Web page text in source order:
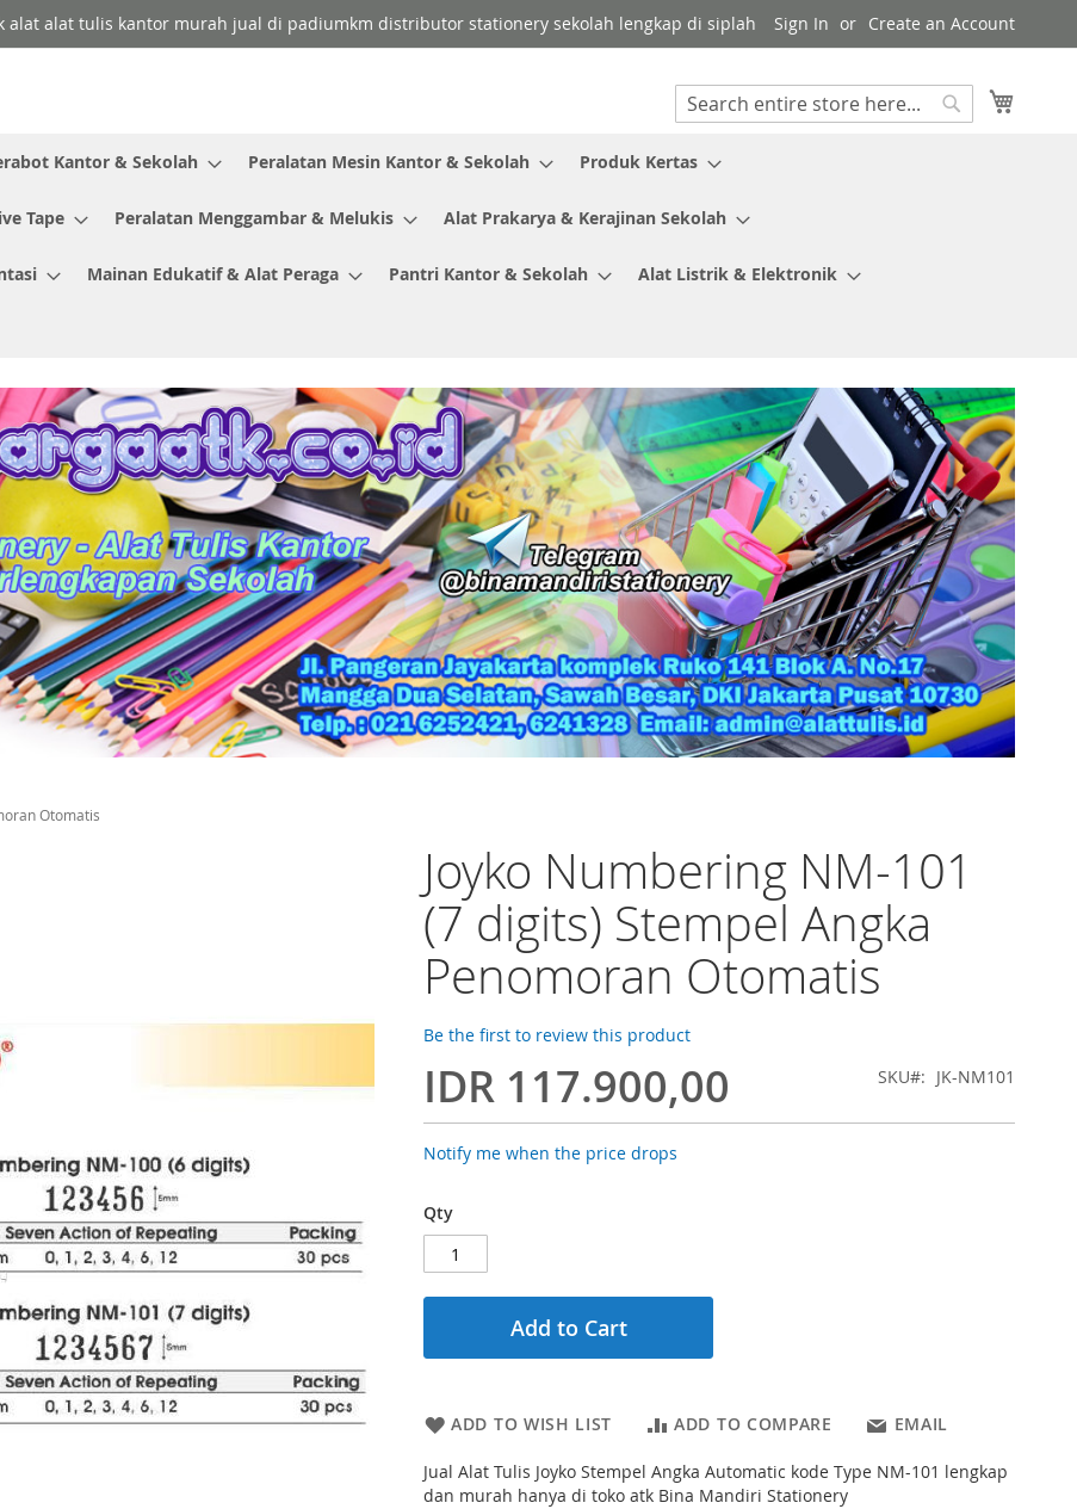
alat alat tulis kantor murah jual di padiumkm distributor stationery sekolah lengkap di siplah Sign In Create an Account
Search
Kantor & Sekolah Peralatan Mesin Kantor & Sekolah Produk Kertas
Tape Peralatan Menggambar & Melukis Alat Prakarya & Kerajinan Sekolah
Mainan Edukatif & Alat Peraga Pantri Kantor & Sekolah Alat Listrik & Elektronik
Otomatis
Joyko Numbering NM-101
(7 digits) Stempel Angka
Penomoran Otomatis
Be the first to review this product
IDR 117.900,00 SKU JK-NM101
Notify me when the price drops
Qty
Add to Cart
ADD TO WISH LIST ADD TO COMPARE EMAIL
Jual Alat Tulis Joyko Stempel Angka Automatic kode Type NM-101 lengkap
dan murah hanya di toko atk Bina Mandiri Stationery